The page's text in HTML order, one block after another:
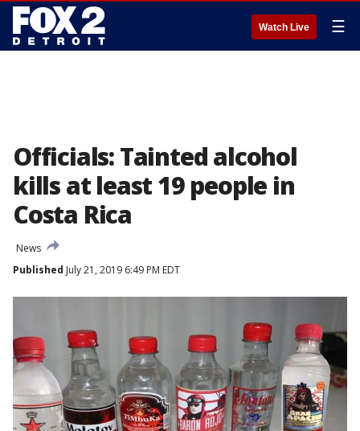
Watch Live ☰
Officials: Tainted alcohol
kills at least 19 people in
Costa Rica
News
Published July 21, 2019 6:49 PM EDT